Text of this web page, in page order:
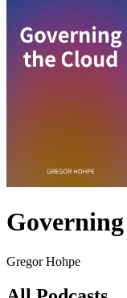
Gregor Hohpe